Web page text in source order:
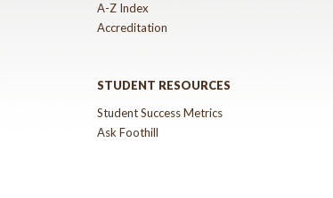
A-Z Index
Accreditation
STUDENT RESOURCES
Student Success Metrics
Ask Foothill